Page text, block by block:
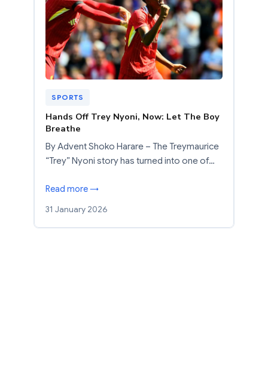
SPORTS
Hands Off Trey Nyoni, Now: Let The Boy
Breathe
By Advent Shoko Harare – The Treymaurice
“Trey” Nyoni story has turned into one of…
Read more →
31 January 2026